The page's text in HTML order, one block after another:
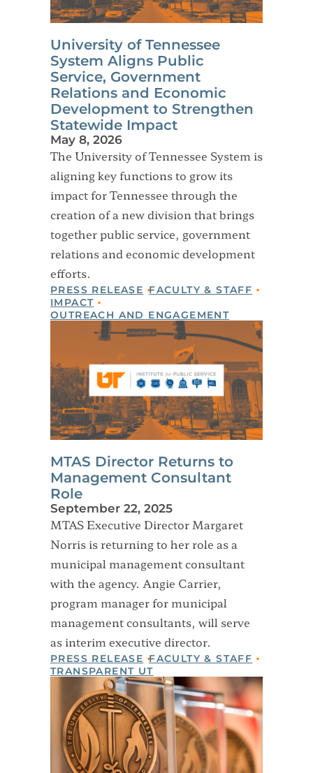
University of Tennessee
System Aligns Public
Service, Government
Relations and Economic
Development to Strengthen
Statewide Impact
May 8, 2026
The University of Tennessee System is
aligning key functions to grow its
impact for Tennessee through the
creation of a new division that brings
together public service, government
relations and economic development
efforts.
PRESS RELEASE FACULTY & STAFF
IMPACT
OUTREACH AND ENGAGEMENT
MTAS Director Returns to
Management Consultant
Role
September 22, 2025
MTAS Executive Director Margaret
Norris is returning to her role as a
municipal management consultant
with the agency. Angie Carrier,
program manager for municipal
management consultants, will serve
as interim executive director.
PRESS RELEASE FACULTY & STAFF
TRANSPARENT UT